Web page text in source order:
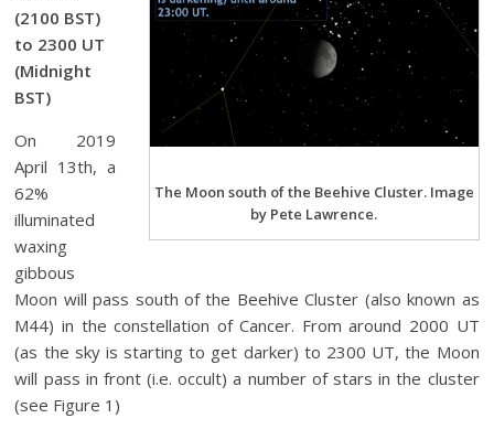
The Moon south of the Beehive Cluster. Image
by Pete Lawrence.
(2100 BST)
to 2300 UT
(Midnight
BST)
On 2019
April 13th, a
62%
illuminated
waxing
gibbous
Moon will pass south of the Beehive Cluster (also known as
M44) in the constellation of Cancer. From around 2000 UT
(as the sky is starting to get darker) to 2300 UT, the Moon
will pass in front (i.e. occult) a number of stars in the cluster
(see Figure 1)